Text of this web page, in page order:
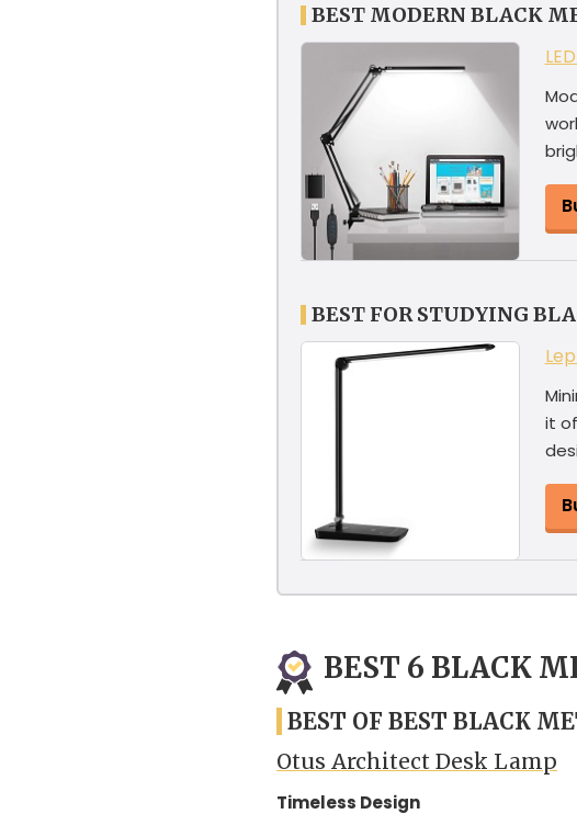
BEST MODERN BLACK
BEST FOR STUDYING
it
BEST 6 BLACK
BEST OF BEST BLACK
Otus Architect Desk Lamp
Timeless Design